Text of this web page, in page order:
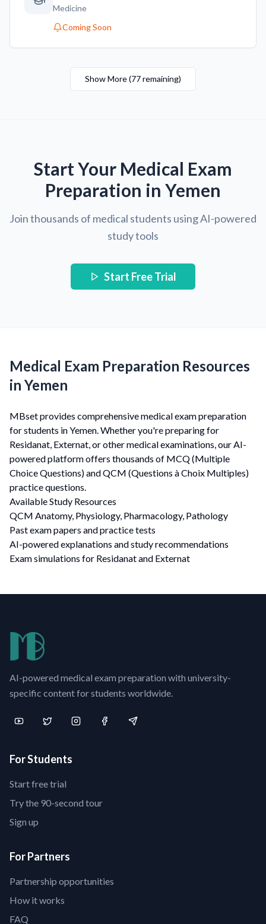
Medicine
Coming Soon
Show More(77remaining)
Start Your Medical Exam
Preparation in Yemen
Join thousands of medical students using AI-powered
study tools
Start Free Trial
Medical Exam Preparation Resources
in Yemen
MBset provides comprehensive medical exam preparation
for students in Yemen. Whether you're preparing for
Residanat, Externat, or other medical examinations, our AI-
powered platform offers thousands of MCQ (Multiple
Choice Questions) and QCM (Questions à Choix Multiples)
practice questions.
Available Study Resources
QCM Anatomy, Physiology, Pharmacology, Pathology
Past exam papers and practice tests
AI-powered explanations and study recommendations
Exam simulations for Residanat and Externat
AI-powered medical exam preparation with university-
specific content for students worldwide.
For Students
Start free trial
Try the 90-second tour
Sign up
For Partners
Partnership opportunities
How it works
FAQ